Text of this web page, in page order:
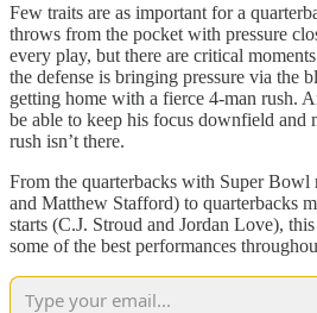
Few traits are as important for a
throws from the pocket with pressure
every play, but there are critical
the defense is bringing pressure via the
getting home with a fierce 4-man rush.
be able to keep his focus downfield and
rush isn’t there.
From the quarterbacks with Super Bowl
and Matthew Stafford) to quarterbacks
starts (C.J. Stroud and Jordan Love),
some of the best performances